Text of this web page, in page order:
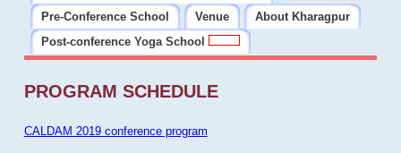
Pre-Conference School
Venue
About Kharagpur
Post-conference Yoga School
PROGRAM SCHEDULE
CALDAM 2019 conference program